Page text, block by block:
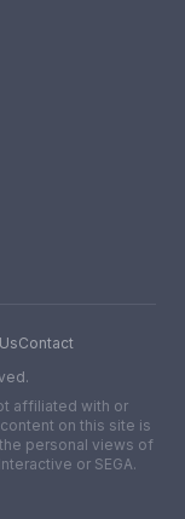
Contact
affiliated with or
on this site is
personal views of
or SEGA.